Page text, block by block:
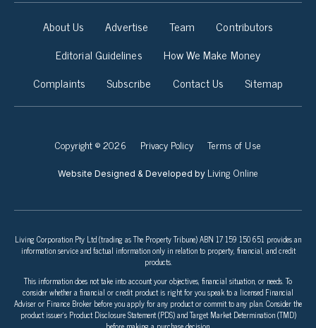
About Us Advertise Team
Contributors
Editorial Guidelines
How We Make Money
Complaints
Subscribe Contact Us Sitemap
Copyright © 2026 Privacy Policy Terms of Use
Website Designed & Developed by Living Online
Living Corporation Pty Ltd (trading as The Property Tribune) ABN 17 159 150 651 provides an
information service and factual information only in relation to property, financial, and credit
products.
This information does not take into account your objectives, financial situation, or needs. To
consider whether a financial or credit product is right for you speak to a licensed Financial
Adviser or Finance Broker before you apply for any product or commit to any plan. Consider the
product issuer’s Product Disclosure Statement (PDS) and Target Market Determination (TMD)